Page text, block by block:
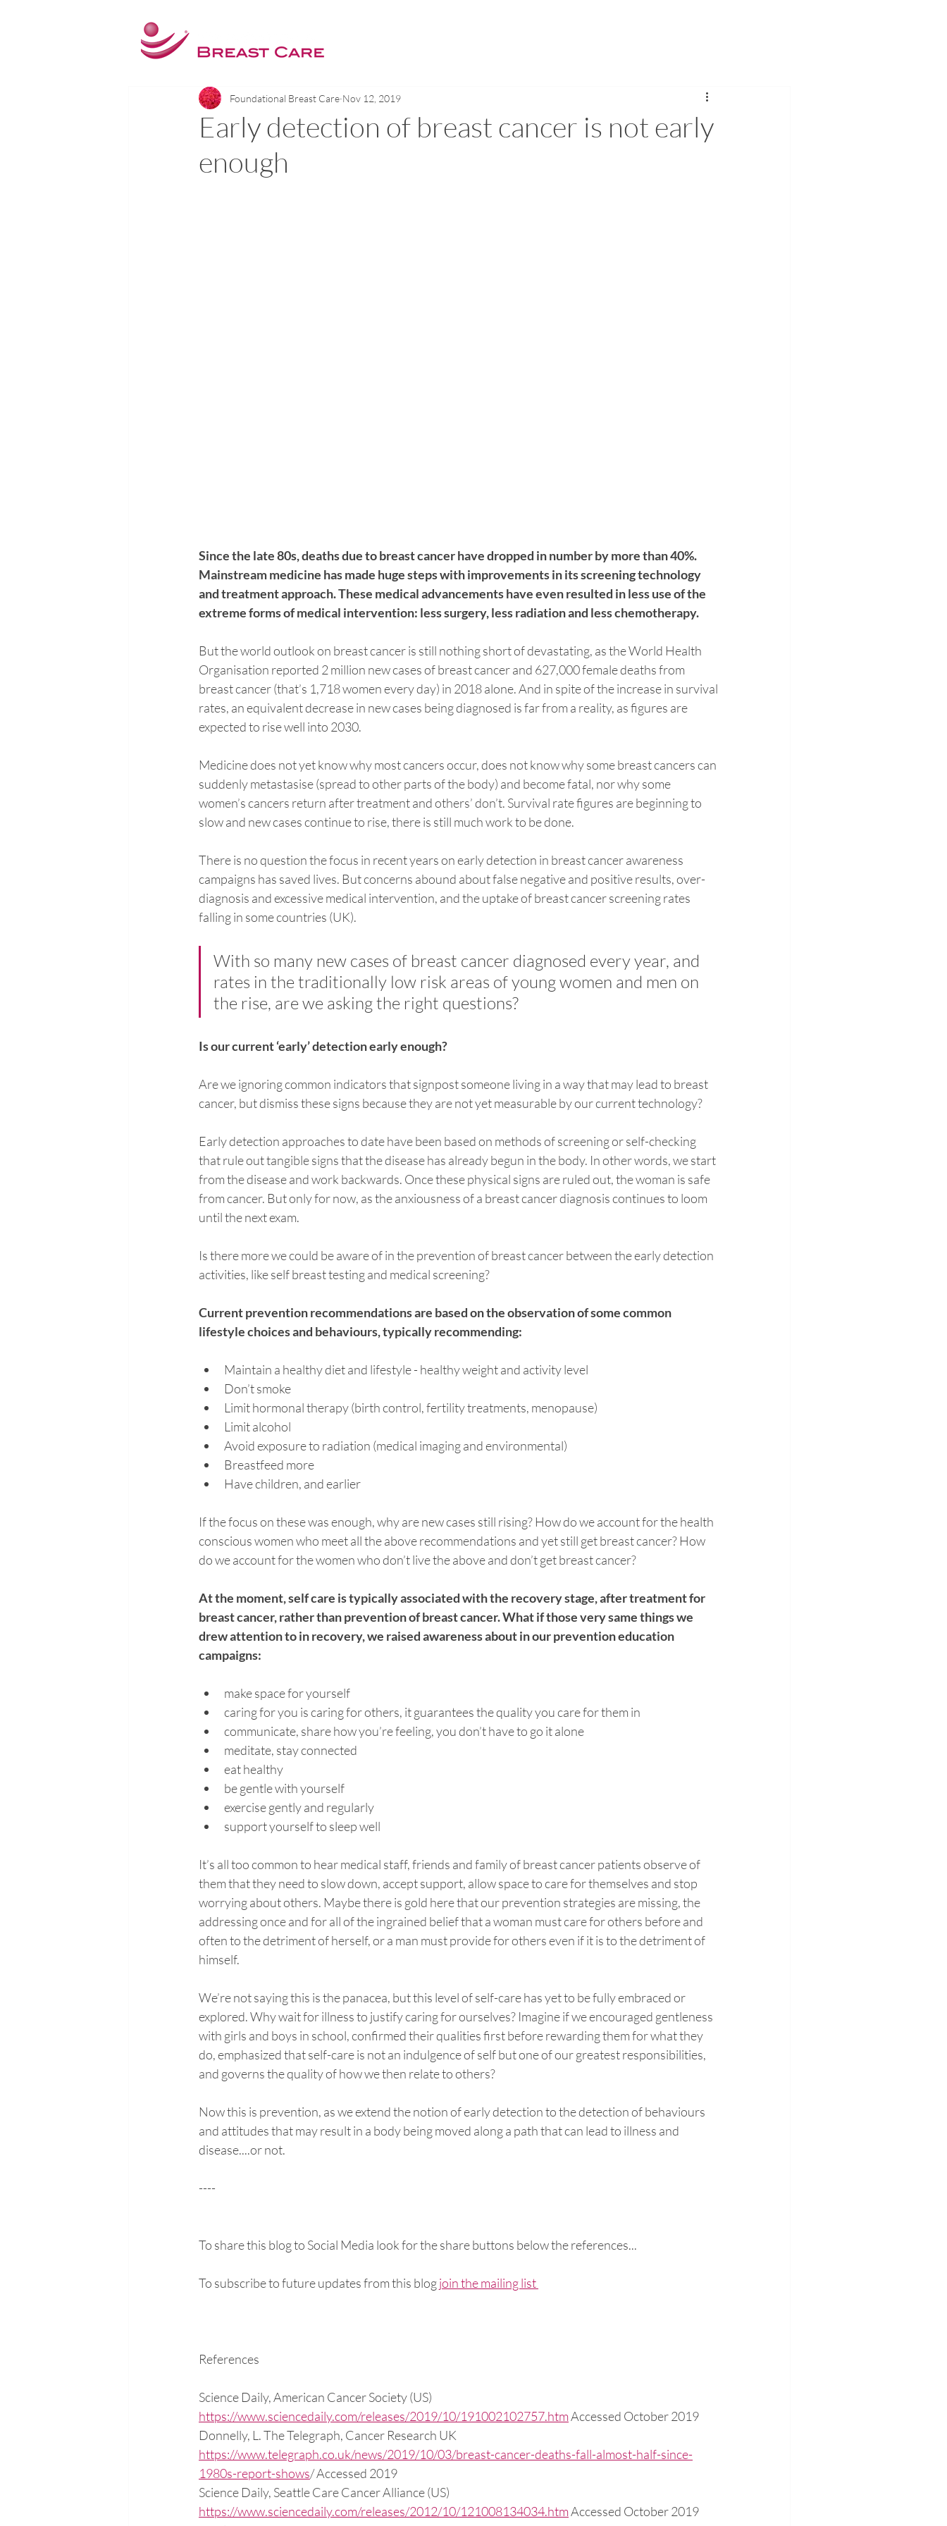
Early detection of breast cancer is not early
enough
Foundational Breast Care Nov 12, 2019
Since the late 80s, deaths due to breast cancer have dropped in number by more than 40%.
Mainstream medicine has made huge steps with improvements in its screening technology
and treatment approach. These medical advancements have even resulted in less use of the
extreme forms of medical intervention: less surgery, less radiation and less chemotherapy.
But the world outlook on breast cancer is still nothing short of devastating, as the World Health
Organisation reported 2 million new cases of breast cancer and 627,000 female deaths from
breast cancer (that’s 1,718 women every day) in 2018 alone. And in spite of the increase in survival
rates, an equivalent decrease in new cases being diagnosed is far from a reality, as figures are
expected to rise well into 2030.
Medicine does not yet know why most cancers occur, does not know why some breast cancers can
suddenly metastasise (spread to other parts of the body) and become fatal, nor why some
women’s cancers return after treatment and others’ don’t. Survival rate figures are beginning to
slow and new cases continue to rise, there is still much work to be done.
There is no question the focus in recent years on early detection in breast cancer awareness
campaigns has saved lives. But concerns abound about false negative and positive results, over-
diagnosis and excessive medical intervention, and the uptake of breast cancer screening rates
falling in some countries (UK).
With so many new cases of breast cancer diagnosed every year, and
rates in the traditionally low risk areas of young women and men on
the rise, are we asking the right questions?
Is our current ‘early’ detection early enough?
Are we ignoring common indicators that signpost someone living in a way that may lead to breast
cancer, but dismiss these signs because they are not yet measurable by our current technology?
Early detection approaches to date have been based on methods of screening or self-checking
that rule out tangible signs that the disease has already begun in the body. In other words, we start
from the disease and work backwards. Once these physical signs are ruled out, the woman is safe
from cancer. But only for now, as the anxiousness of a breast cancer diagnosis continues to loom
until the next exam.
Is there more we could be aware of in the prevention of breast cancer between the early detection
activities, like self breast testing and medical screening?
Current prevention recommendations are based on the observation of some common
lifestyle choices and behaviours, typically recommending:
Maintain a healthy diet and lifestyle - healthy weight and activity level
Don’t smoke
Limit hormonal therapy (birth control, fertility treatments, menopause)
Limit alcohol
Avoid exposure to radiation (medical imaging and environmental)
Breastfeed more
Have children, and earlier
If the focus on these was enough, why are new cases still rising? How do we account for the health
conscious women who meet all the above recommendations and yet still get breast cancer? How
do we account for the women who don’t live the above and don’t get breast cancer?
At the moment, self care is typically associated with the recovery stage, after treatment for
breast cancer, rather than prevention of breast cancer. What if those very same things we
drew attention to in recovery, we raised awareness about in our prevention education
campaigns:
make space for yourself
caring for you is caring for others, it guarantees the quality you care for them in
communicate, share how you’re feeling, you don’t have to go it alone
meditate, stay connected
eat healthy
be gentle with yourself
exercise gently and regularly
support yourself to sleep well
It’s all too common to hear medical staff, friends and family of breast cancer patients observe of
them that they need to slow down, accept support, allow space to care for themselves and stop
worrying about others. Maybe there is gold here that our prevention strategies are missing, the
addressing once and for all of the ingrained belief that a woman must care for others before and
often to the detriment of herself, or a man must provide for others even if it is to the detriment of
himself.
We’re not saying this is the panacea, but this level of self-care has yet to be fully embraced or
explored. Why wait for illness to justify caring for ourselves? Imagine if we encouraged gentleness
with girls and boys in school, confirmed their qualities first before rewarding them for what they
do, emphasized that self-care is not an indulgence of self but one of our greatest responsibilities,
and governs the quality of how we then relate to others?
Now this is prevention, as we extend the notion of early detection to the detection of behaviours
and attitudes that may result in a body being moved along a path that can lead to illness and
disease....or not.
----
To share this blog to Social Media look for the share buttons below the references...
To subscribe to future updates from this blog join the mailing list
References
Science Daily, American Cancer Society (US)
https://www.sciencedaily.com/releases/2019/10/191002102757.htm Accessed October 2019
Donnelly, L. The Telegraph, Cancer Research UK
https://www.telegraph.co.uk/news/2019/10/03/breast-cancer-deaths-fall-almost-half-since-
1980s-report-shows/ Accessed 2019
Science Daily, Seattle Care Cancer Alliance (US)
https://www.sciencedaily.com/releases/2012/10/121008134034.htm Accessed October 2019